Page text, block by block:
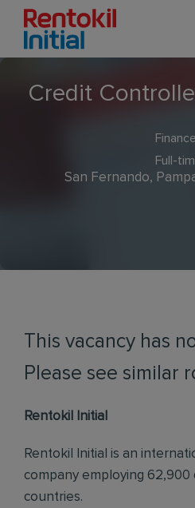
Credit
Finance
Full-
San Fernando,
This vacancy has
Please see similar
Rentokil Initial
Rentokil Initial is an
company employing 62,900
countries.